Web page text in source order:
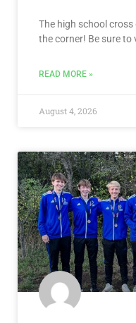
The high school
the corner! Be sure to
READ MORE »
August 4, 2026